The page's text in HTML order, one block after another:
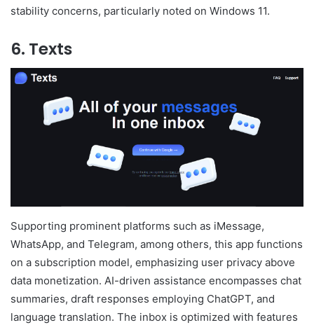
stability concerns, particularly noted on Windows 11.
6. Texts
Supporting prominent platforms such as iMessage,
WhatsApp, and Telegram, among others, this app functions
on a subscription model, emphasizing user privacy above
data monetization. AI-driven assistance encompasses chat
summaries, draft responses employing ChatGPT, and
language translation. The inbox is optimized with features